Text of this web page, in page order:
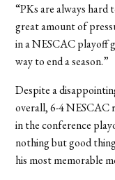
“PKs are always hard
great amount of
in a NESCAC playoff
way to end a season.”
Despite a
overall, 6-4 NESCAC
in the conference
nothing but good
his most memorable